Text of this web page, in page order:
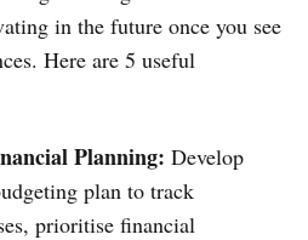
in the future once you see
Here are 5 useful
Planning: Develop
plan to track
prioritise financial